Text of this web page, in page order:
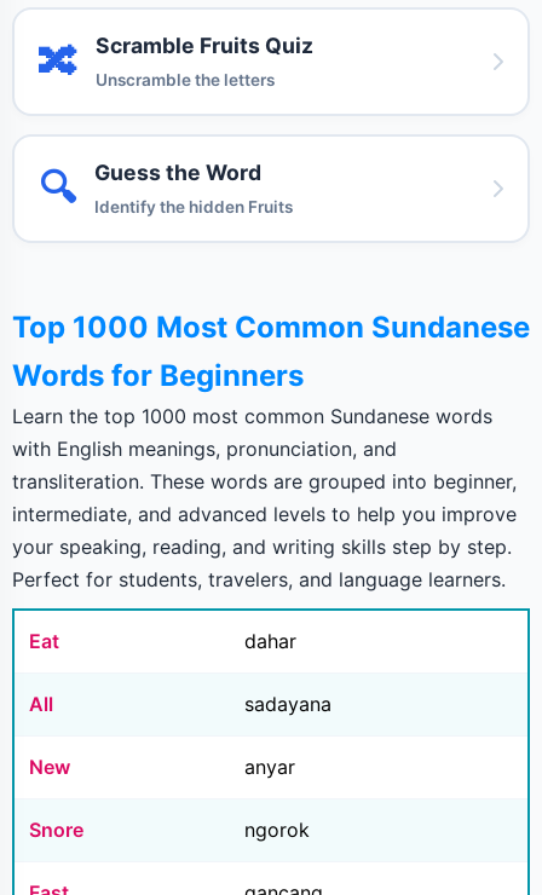
🔀 Scramble Fruits Quiz
Unscramble the letters
🔍 Guess the Word
Identify the hidden Fruits
Top 1000 Most Common Sundanese
Words for Beginners
Learn the top 1000 most common Sundanese words
with English meanings, pronunciation, and
transliteration. These words are grouped into beginner,
intermediate, and advanced levels to help you improve
your speaking, reading, and writing skills step by step.
Perfect for students, travelers, and language learners.
Eat dahar
All sadayana
New anyar
Snore ngorok